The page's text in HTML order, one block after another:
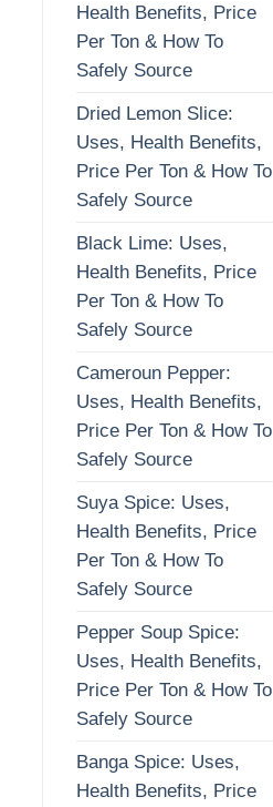
Health Benefits, Price
Per Ton & How To
Safely Source
Dried Lemon Slice:
Uses, Health Benefits,
Price Per Ton & How To
Safely Source
Black Lime: Uses,
Health Benefits, Price
Per Ton & How To
Safely Source
Cameroun Pepper:
Uses, Health Benefits,
Price Per Ton & How To
Safely Source
Suya Spice: Uses,
Health Benefits, Price
Per Ton & How To
Safely Source
Pepper Soup Spice:
Uses, Health Benefits,
Price Per Ton & How To
Safely Source
Banga Spice: Uses,
Health Benefits, Price